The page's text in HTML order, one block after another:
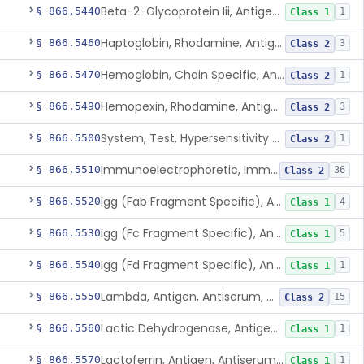
§ 866.5440 Beta-2-Glycoprotein Iii, Antigen, Antiserum, Control Class 1 1
§ 866.5460 Haptoglobin, Rhodamine, Antigen, Antiserum, Control Class 2 3
§ 866.5470 Hemoglobin, Chain Specific, Antigen, Antiserum, Control Class 2 1
§ 866.5490 Hemopexin, Rhodamine, Antigen, Antiserum, Control Class 2 3
§ 866.5500 System, Test, Hypersensitivity Pneumonitis Class 2 1
§ 866.5510 Immunoelectrophoretic, Immunoglobulins, (G, A, M) Class 2 36
§ 866.5520 Igg (Fab Fragment Specific), Antigen, Antiserum, Control Class 1 4
§ 866.5530 Igg (Fc Fragment Specific), Antigen, Antiserum, Control Class 1 5
§ 866.5540 Igg (Fd Fragment Specific), Antigen, Antiserum, Control Class 1 1
§ 866.5550 Lambda, Antigen, Antiserum, Control Class 2 15
§ 866.5560 Lactic Dehydrogenase, Antigen, Antiserum, Control Class 1 1
§ 866.5570 Lactoferrin, Antigen, Antiserum, Control Class 1 1